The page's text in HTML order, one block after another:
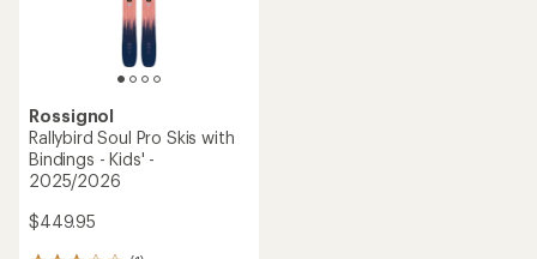
Rossignol
Rallybird Soul Pro Skis with
Bindings - Kids' -
2025/2026
$449.95